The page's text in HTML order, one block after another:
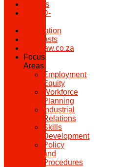
Articles
COVID-
Legislation
Webcasts
Caselaw.co.za
Focus
Areas
Employment
Equity
Workforce
Planning
Industrial
Relations
Skills
Development
Policy
and
Procedures